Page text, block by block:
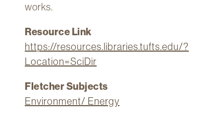
Account
myFletcher
works.
Resource Link
https://resources.libraries.tufts.edu/?
Location=SciDir
Fletcher Subjects
Environment/ Energy